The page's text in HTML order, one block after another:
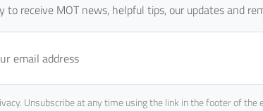
to receive MOT news, helpful tips, our updates and
Unsubscribe at any time using the link in the footer of the